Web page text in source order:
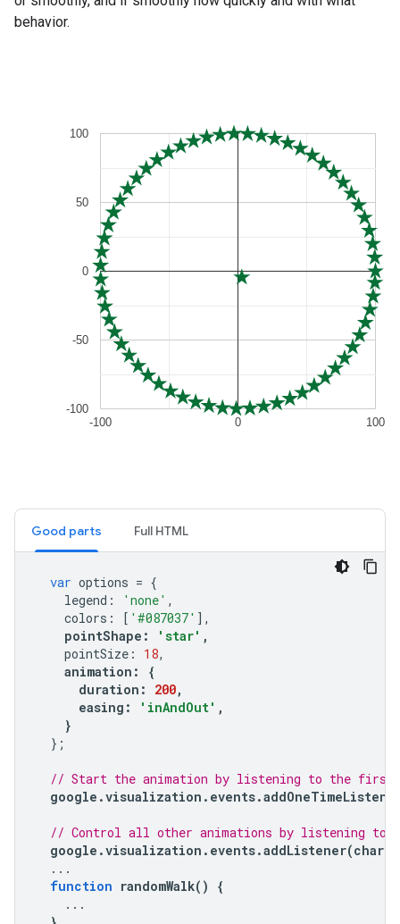
behavior.
Good parts Full HTML
var options = {
legend : 'none' ,
colors : [ '#087037' ],
pointShape : 'star' ,
pointSize : 18,
animation :
{
duration : 200,
easing : 'inAndOut' ,
}
};
// Start the animation by listening to the first
google .visualization . events.
// Control all other animations by listening to
google .visualization . events.addListener(chart
...
function randomWalk()
{
...